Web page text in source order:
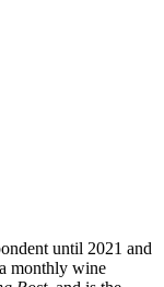
until 2021 and
monthly wine